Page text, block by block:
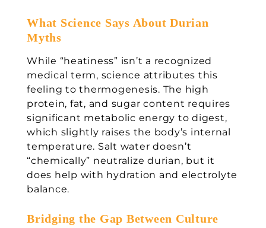
What Science Says About Durian
Myths
While “heatiness” isn’t a recognized
medical term, science attributes this
feeling to thermogenesis. The high
protein, fat, and sugar content requires
significant metabolic energy to digest,
which slightly raises the body’s internal
temperature. Salt water doesn’t
“chemically” neutralize durian, but it
does help with hydration and electrolyte
balance.
Bridging the Gap Between Culture